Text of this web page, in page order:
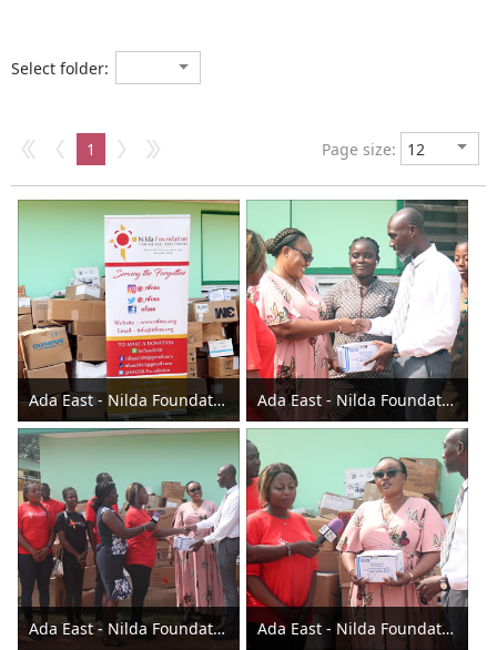
Select folder:
1 Page size:
Ada East - Nilda Foundation donates to the Assembly 2023 Ada East - Nilda Foundation donates to the Assembly 2023
Ada East - Nilda Foundation donates to the Assembly 2023 Ada East - Nilda Foundation donates to the Assembly 2023